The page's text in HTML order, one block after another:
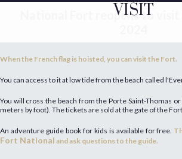
National Fort reopens to visit
VISIT
When the French flag is hoisted, you can visit the Fort.
You can access to it at low tide from the beach called
You will cross the beach from the Porte Saint-Thomas
meters by foot). The tickets are sold at the gate of the
An adventure guide book for kids is available for free.
Fort National and ask questions to the guide.